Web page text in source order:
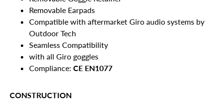
Removable Earpads
Compatible with aftermarket Giro audio systems by
Outdoor Tech
Seamless Compatibility
with all Giro goggles
Compliance: CE EN1077
CONSTRUCTION